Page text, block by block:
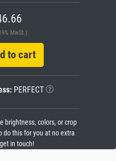
MwSt.)
to cart
PERFECT
brightness, colors, or crop
do this for you at no extra
in touch!